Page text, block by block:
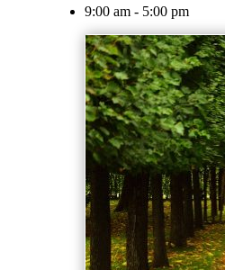
9:00 am - 5:00 pm